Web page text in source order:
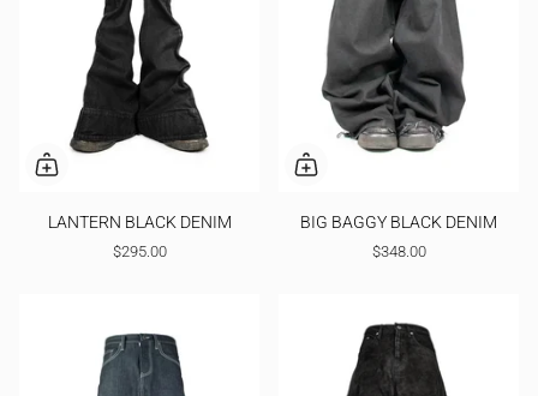
LANTERN BLACK DENIM
$295.00
BIG BAGGY BLACK DENIM
$348.00